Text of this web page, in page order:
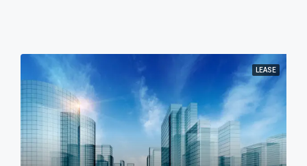
LEASE